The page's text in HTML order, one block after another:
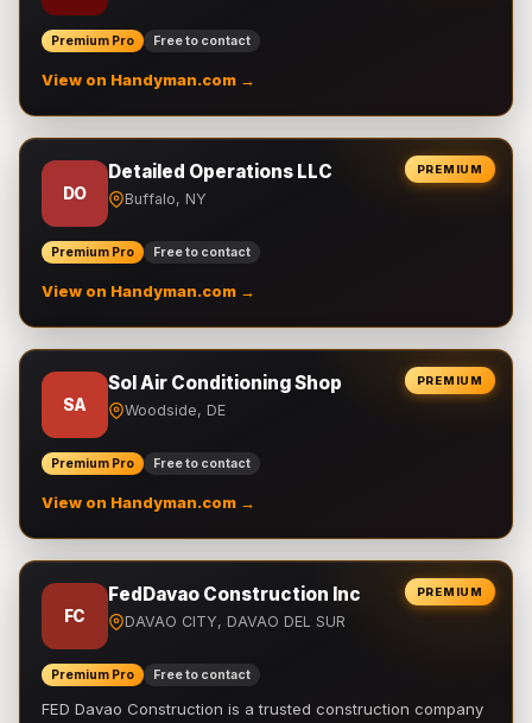
Premium Pro Free to contact
View on Handyman.com →
PREMIUM
DO
Detailed Operations LLC
Buffalo, NY
Premium Pro Free to contact
View on Handyman.com →
PREMIUM
SA
Sol Air Conditioning Shop
Woodside, DE
Premium Pro Free to contact
View on Handyman.com →
PREMIUM
FC
FedDavao Construction Inc
DAVAO CITY, DAVAO DEL SUR
Premium Pro Free to contact
FED Davao Construction is a trusted construction company